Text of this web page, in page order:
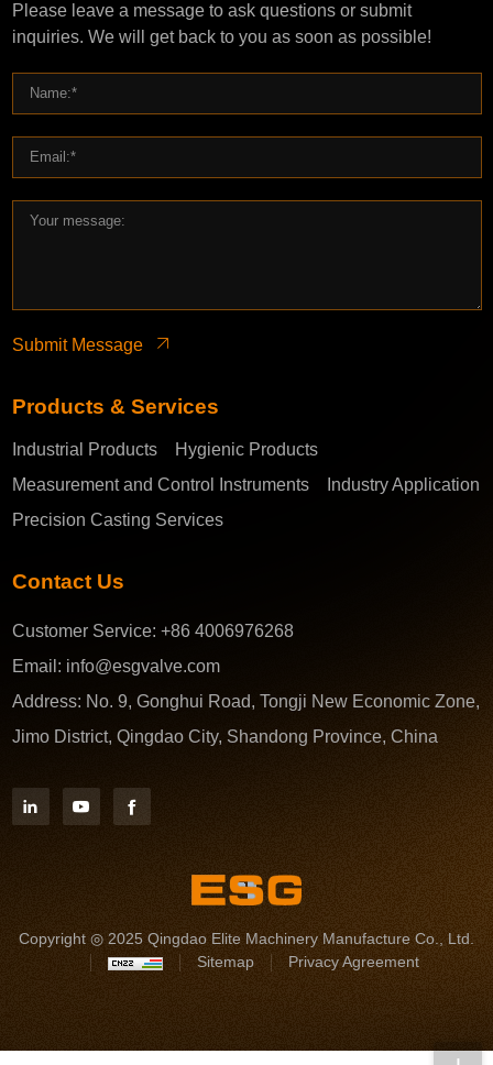
Please leave a message to ask questions or submit
inquiries. We will get back to you as soon as possible!
Submit Message
Products & Services
Industrial Products
Hygienic Products
Measurement and Control Instruments
Industry Application
Precision Casting Services
Contact Us
Customer Service: +86 4006976268
Email: info@esgvalve.com
Address: No. 9, Gonghui Road, Tongji New Economic Zone,
Jimo District, Qingdao City, Shandong Province, China
Copyright ◎ 2025 Qingdao Elite Machinery Manufacture Co., Ltd.
Sitemap
Privacy Agreement